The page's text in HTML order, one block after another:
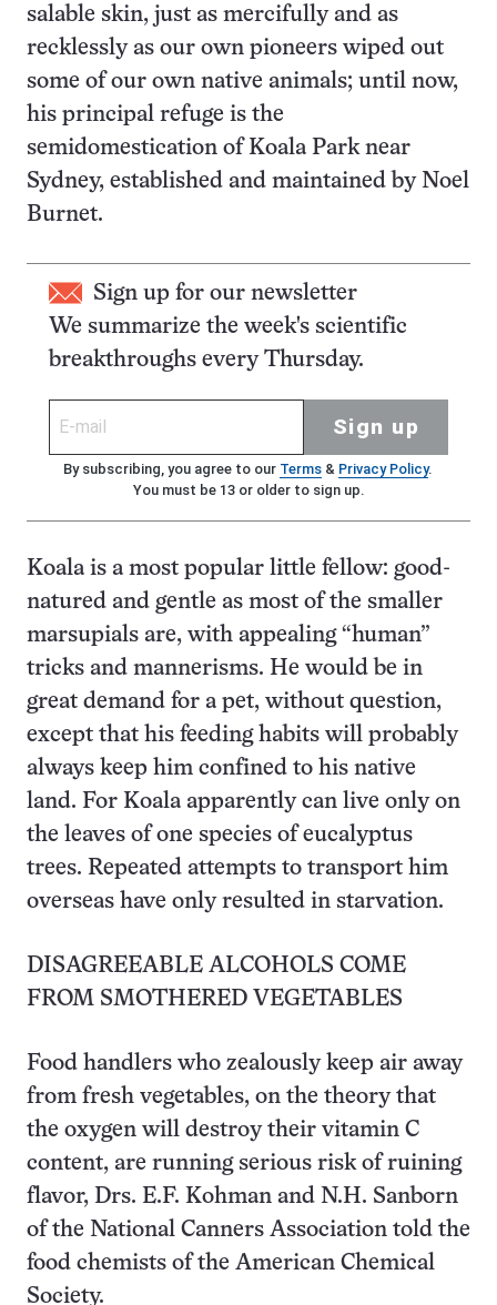
salable skin, just as mercifully and as
recklessly as our own pioneers wiped out
some of our own native animals; until now,
his principal refuge is the
semidomestication of Koala Park near
Sydney, established and maintained by Noel
Burnet.
Sign up for our newsletter
We summarize the week's scientific
breakthroughs every Thursday.
Sign up
By subscribing, you agree to our Terms& Privacy Policy.
You must be 13 or older to sign up.
Koala is a most popular little fellow: good-
natured and gentle as most of the smaller
marsupials are, with appealing “human”
tricks and mannerisms. He would be in
great demand for a pet, without question,
except that his feeding habits will probably
always keep him confined to his native
land. For Koala apparently can live only on
the leaves of one species of eucalyptus
trees. Repeated attempts to transport him
overseas have only resulted in starvation.
DISAGREEABLE ALCOHOLS COME
FROM SMOTHERED VEGETABLES
Food handlers who zealously keep air away
from fresh vegetables, on the theory that
the oxygen will destroy their vitamin C
content, are running serious risk of ruining
flavor, Drs. E.F. Kohman and N.H. Sanborn
of the National Canners Association told the
food chemists of the American Chemical
Society.